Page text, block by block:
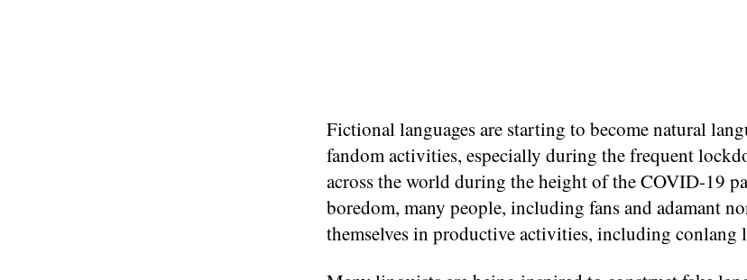
Fictional languages are starting to become natural
fandom activities, especially during the frequent
across the world during the height of the COVID-19
boredom, many people, including fans and adamant
themselves in productive activities, including conlang